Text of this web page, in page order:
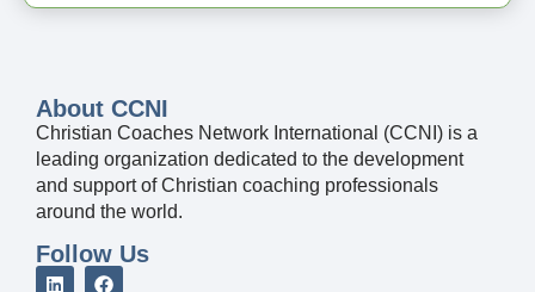
About CCNI
Christian Coaches Network International (CCNI) is a
leading organization dedicated to the development
and support of Christian coaching professionals
around the world.
Follow Us